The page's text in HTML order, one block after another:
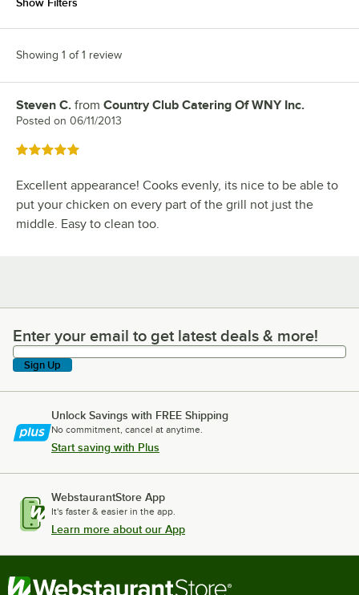
Showing 1 of 1 review
Review by
Steven C. from Country Club Catering Of WNY Inc.
Posted on 06/11/2013
Rated 5 out of 5 stars
Excellent appearance! Cooks evenly, its nice to be able to
put your chicken on every part of the grill not just the
middle. Easy to clean too.
Enter your email to get latest deals & more!
Enter your email to get latest deals & more!
Sign Up
Unlock Savings with FREE Shipping
No commitment, cancel at anytime.
Start saving with Plus
WebstaurantStore App
It's faster & easier in the app.
Learn more about our App